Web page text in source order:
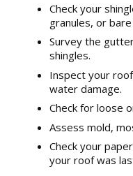
Check your
granules, or
Survey the
shingles.
Inspect your
water damage.
Check for loose
Assess mold,
Check your
your roof was